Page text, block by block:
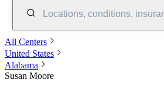
Locations, conditions,
All Centers
United States
Alabama
Susan Moore